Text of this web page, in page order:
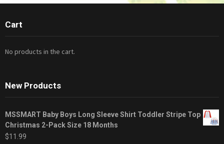
Cart
No products in the cart.
New Products
MSSMART Baby Boys Long Sleeve Shirt Toddler Stripe Top
Christmas 2-Pack Size 18 Months
$11.99